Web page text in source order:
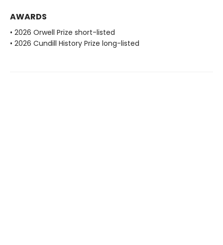
AWARDS
• 2026 Orwell Prize short-listed
• 2026 Cundill History Prize long-listed